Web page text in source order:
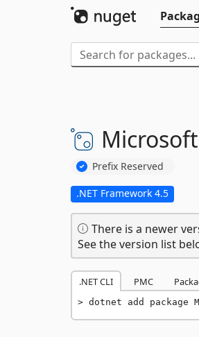
Prefix Reserved
.NET Framework 4.5
There is a newer
See the version list
.NET CLI PMC
dotnet add package